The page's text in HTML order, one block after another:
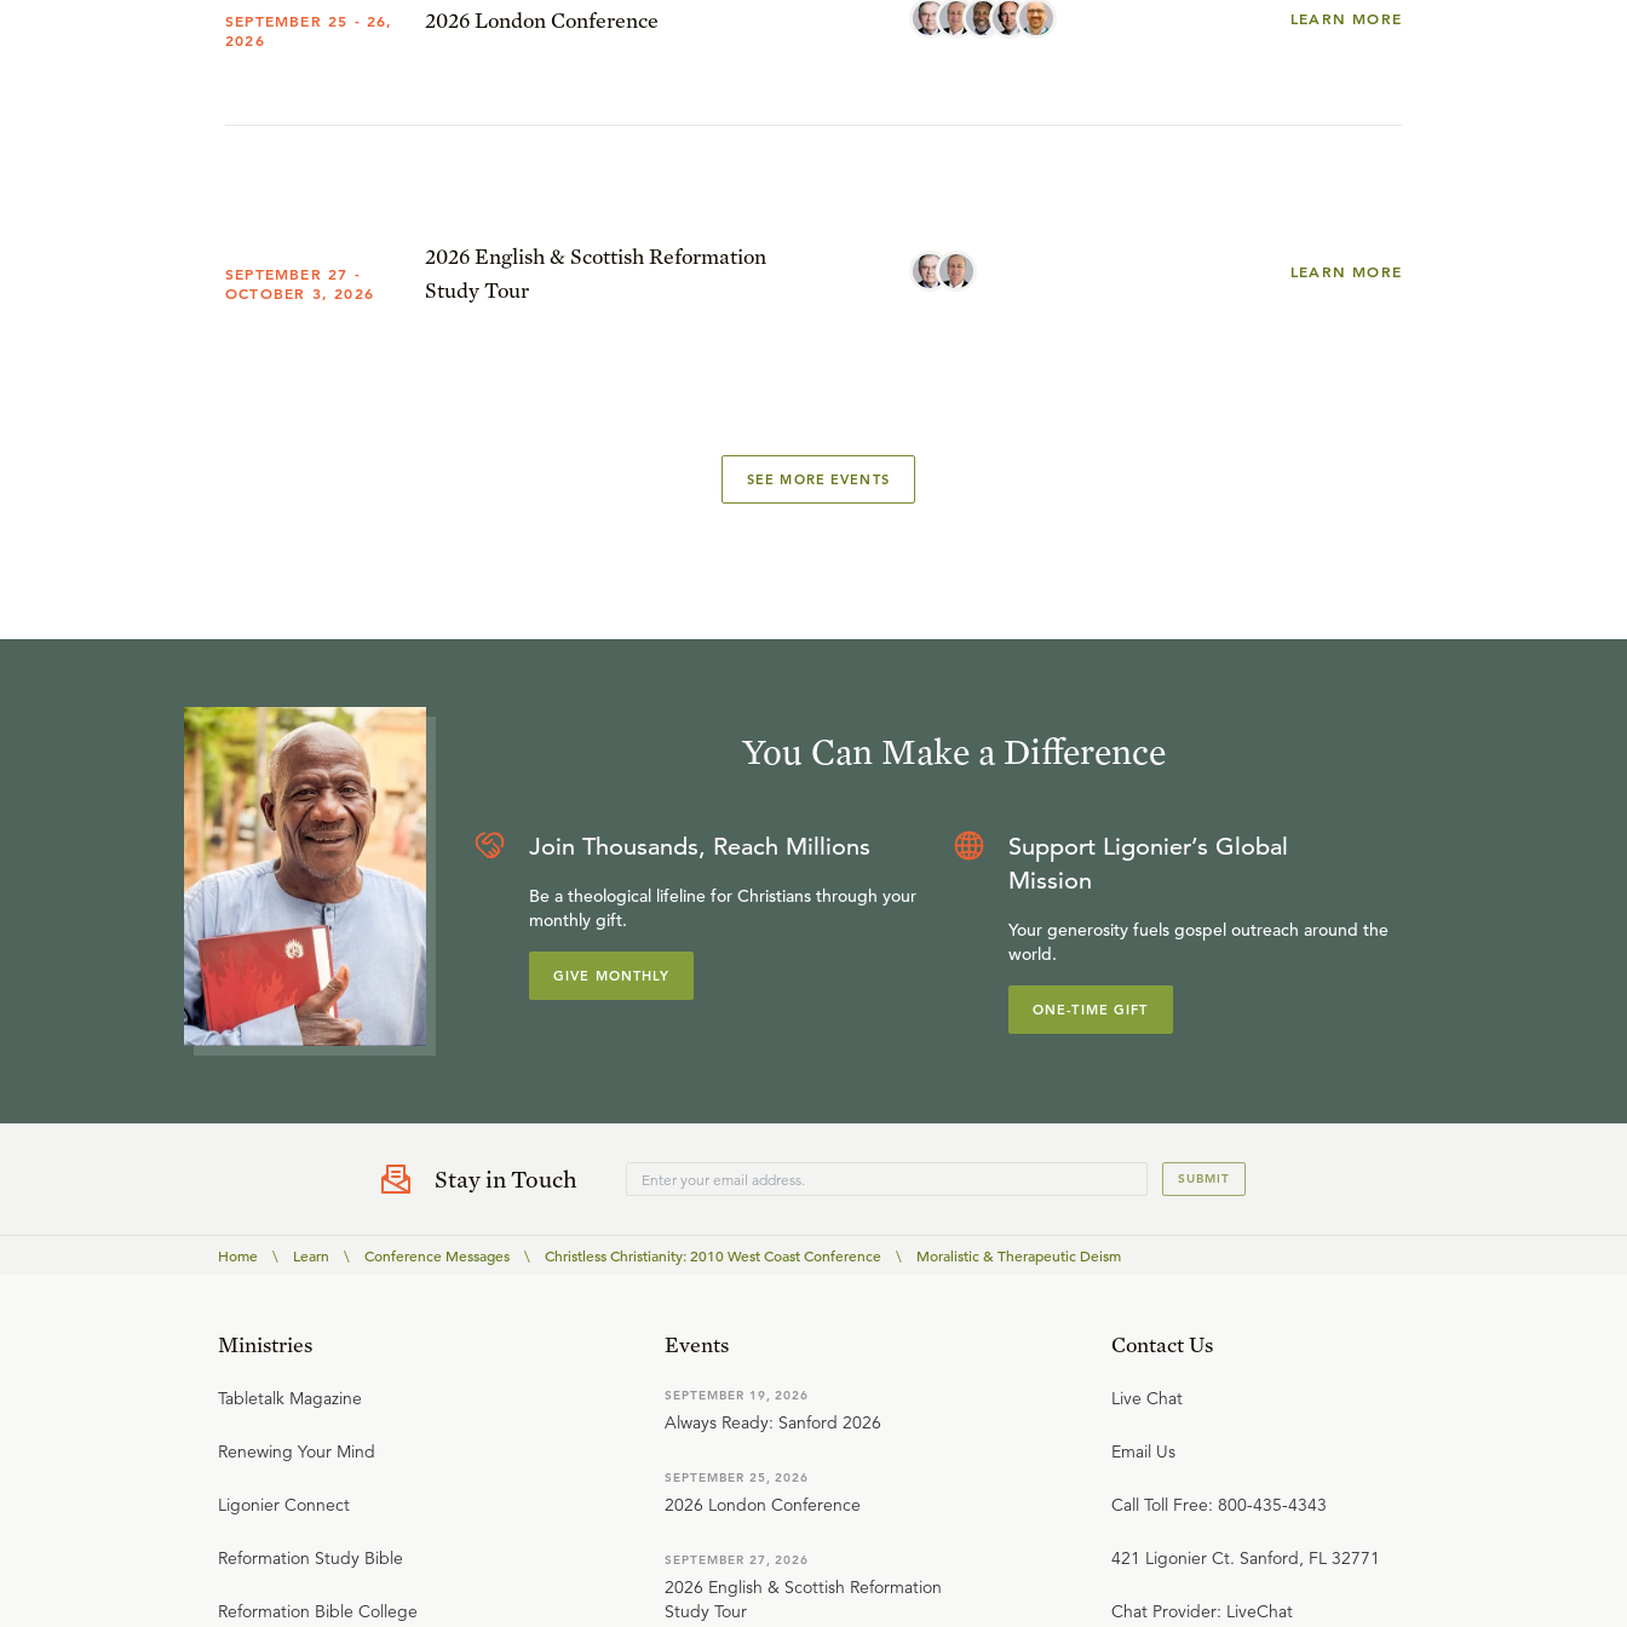
SEPTEMBER 25 - 26,
2026
2026 London Conference LEARN MORE
SEPTEMBER 27 -
OCTOBER 3, 2026
2026 English & Scottish Reformation
Study Tour
LEARN MORE
SEE MORE EVENTS
You Can Make a Difference
Join Thousands, Reach Millions
Be a theological lifeline for Christians through your
monthly gift.
GIVE MONTHLY
Support Ligonier’s Global
Mission
Your generosity fuels gospel outreach around the
world.
ONE-TIME GIFT
Stay in Touch SUBMIT
Home \ Learn \ Conference Messages \ Christless Christianity: 2010 West Coast Conference \ Moralistic & Therapeutic Deism
Ministries
Tabletalk Magazine
Renewing Your Mind
Ligonier Connect
Reformation Study Bible
Reformation Bible College
Events
SEPTEMBER 19, 2026
Always Ready: Sanford 2026
SEPTEMBER 25, 2026
2026 London Conference
SEPTEMBER 27, 2026
2026 English & Scottish Reformation
Study Tour
Contact Us
Live Chat
Email Us
Call Toll Free: 800-435-4343
421 Ligonier Ct. Sanford, FL 32771
Chat Provider: LiveChat